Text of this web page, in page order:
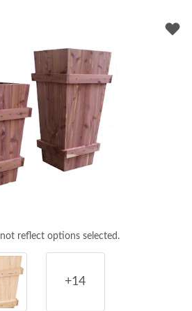
reflect options selected.
+14